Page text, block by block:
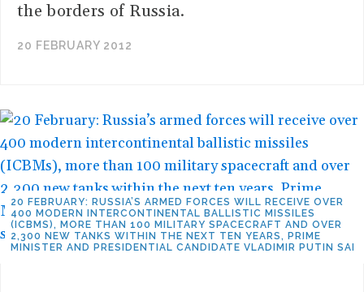
the borders of Russia.
20 FEBRUARY 2012
20 FEBRUARY: RUSSIA’S ARMED FORCES WILL RECEIVE OVER
400 MODERN INTERCONTINENTAL BALLISTIC MISSILES
(ICBMS), MORE THAN 100 MILITARY SPACECRAFT AND OVER
2,300 NEW TANKS WITHIN THE NEXT TEN YEARS, PRIME
MINISTER AND PRESIDENTIAL CANDIDATE VLADIMIR PUTIN SAI